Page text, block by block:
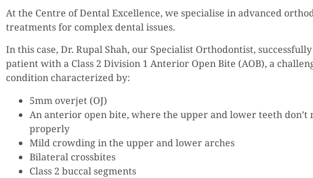
At the Centre of Dental Excellence, we specialise in advanced
treatments for complex dental issues.
In this case, Dr. Rupal Shah, our Specialist Orthodontist,
patient with a Class 2 Division 1 Anterior Open Bite (AOB), a
condition characterized by:
5mm overjet (OJ)
An anterior open bite, where the upper and lower teeth don’t
properly
Mild crowding in the upper and lower arches
Bilateral crossbites
Class 2 buccal segments